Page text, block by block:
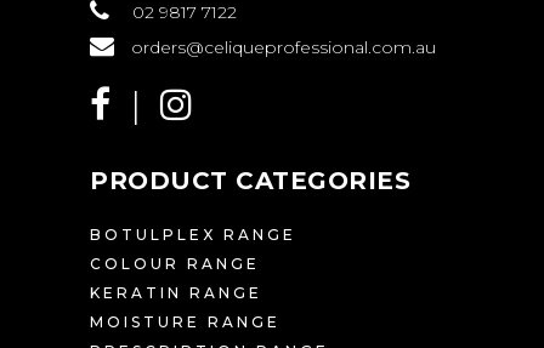
02 9817 7122
orders@celiqueprofessional.com.au
PRODUCT CATEGORIES
BOTULPLEX RANGE
COLOUR RANGE
KERATIN RANGE
MOISTURE RANGE